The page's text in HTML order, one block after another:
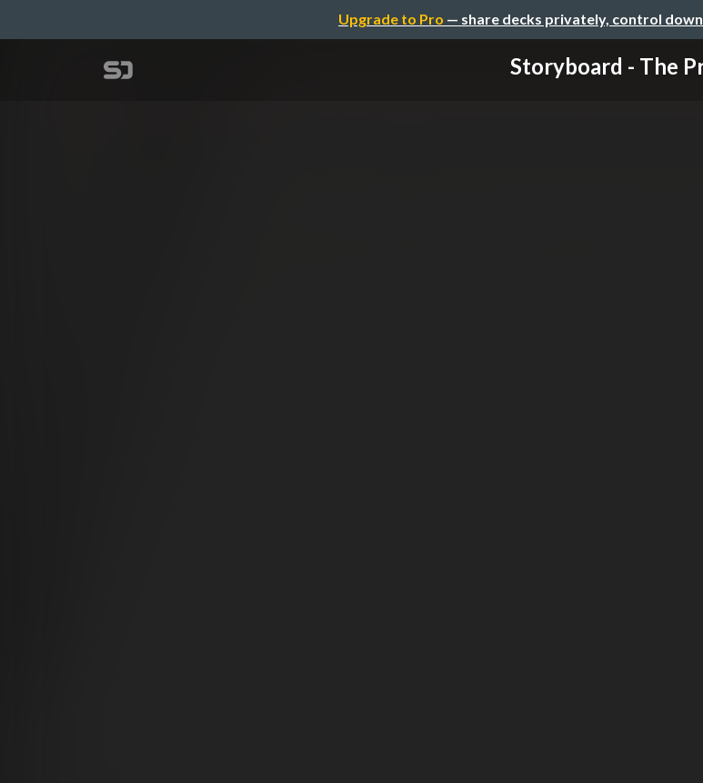
Upgrade to Pro — share decks privately, control
Storyboard - The